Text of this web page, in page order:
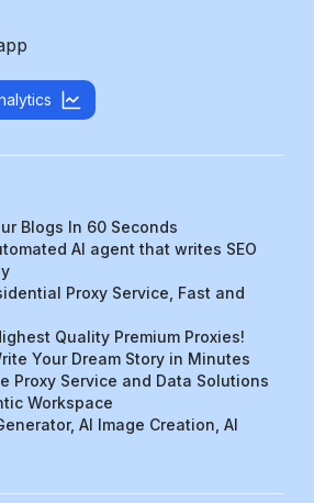
Blogs In 60 Seconds
AI agent that writes SEO
Proxy Service, Fast and
Quality Premium Proxies!
Your Dream Story in Minutes
Proxy Service and Data Solutions
Workspace
AI Image Creation, AI